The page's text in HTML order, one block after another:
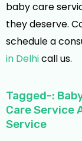
baby care
they deserve.
schedule a
in Delhicall us.
Tagged-:
Care Service
Service